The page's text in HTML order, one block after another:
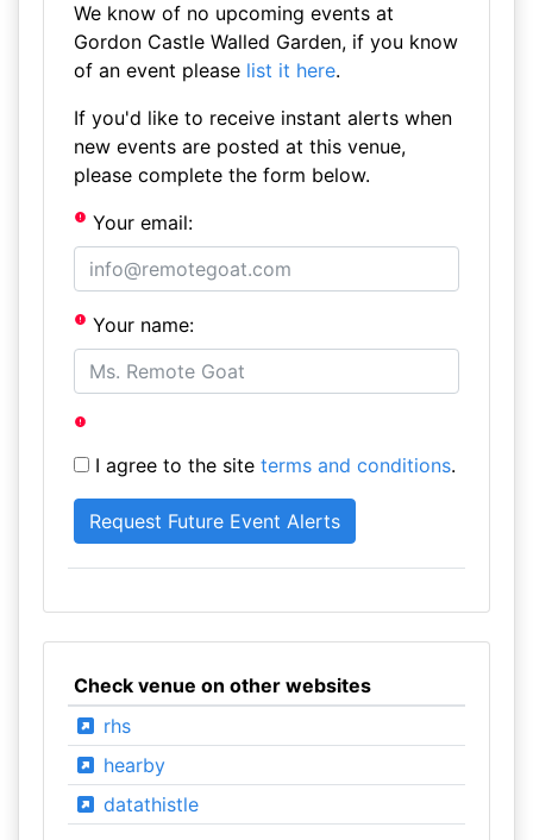
We know of no upcoming events at
Gordon Castle Walled Garden, if you know
of an event please list it here.
If you'd like to receive instant alerts when
new events are posted at this venue,
please complete the form below.
Your email:
Your name:
I agree to the site terms and conditions.
Check venue on other websites
rhs
hearby
datathistle